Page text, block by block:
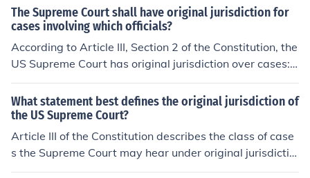
reme Court shall have original jurisdiction."The Suprem
e Court has original jurisdiction in cases involving two s
tates, and cases involving ambassadors, consuls, or oth
er public ministers.This is not to be confused with appell
ate jurisdiction. Original jurisdiction is when the court he
rt hears an appeal from another court of original jurisdi
ction.
The Supreme Court shall have original jurisdiction for
cases involving which officials?
According to Article III, Section 2 of the Constitution, the
US Supreme Court has original jurisdiction over cases:a
ffecting ambassadors and other public ministers and co
nsulsdisputes between the states (original and exclusiv
e jurisdiction, see 28 U.S.C. &sect; 1251)Currently, the U
S Supreme Court only exercises original jurisdiction in di
sputes between the states; per 28 USC &sect; 1251, th
e Court has concurrent original jurisdiction with the US
What statement best defines the original jurisdiction of
the US Supreme Court?
Article III of the Constitution describes the class of case
s the Supreme Court may hear under original jurisdictio
n, but Congress determined whether the Supreme Cour